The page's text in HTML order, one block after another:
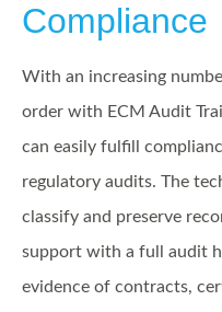
Compliance
With an increasing
order with ECM Audit
can easily fulfill
regulatory audits. The
classify and preserve
support with a full audit
evidence of contracts,